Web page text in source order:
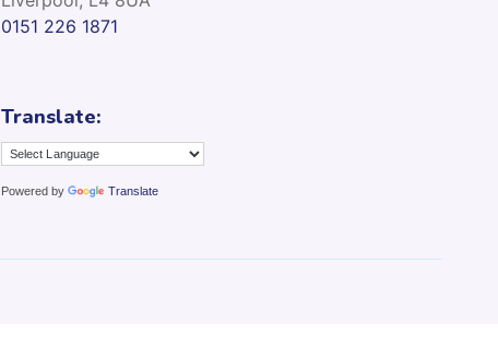
0151 226 1871
Translate:
Powered by Translate